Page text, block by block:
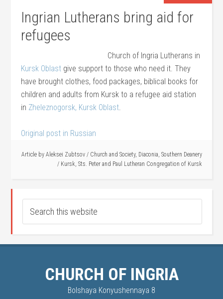
Ingrian Lutherans bring aid for
refugees
Church of Ingria Lutherans in
Kursk Oblast give support to those who need it. They
have brought clothes, food packages, biblical books for
children and adults from Kursk to a refugee aid station
in Zheleznogorsk, Kursk Oblast.
Original post in Russian
Article by Aleksei Zubtsov / Church and Society, Diaconia, Southern Deanery
/ Kursk, Sts. Peter and Paul Lutheran Congregation of Kursk
CHURCH OF INGRIA
Bolshaya Konyushennaya 8